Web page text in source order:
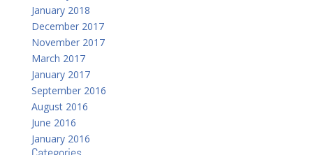
January 2018
December 2017
November 2017
March 2017
January 2017
September 2016
August 2016
June 2016
January 2016